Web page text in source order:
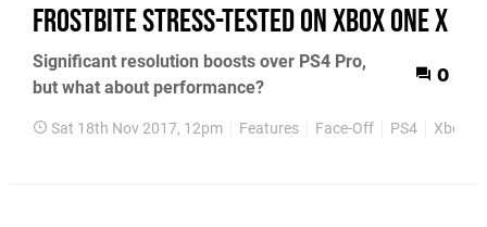
Frostbite stress-tested on Xbox One X
Significant resolution boosts over PS4 Pro,
but what about performance?
0
Sat 18th Nov 2017, 12pm Features Face-Off PS4 Xbox